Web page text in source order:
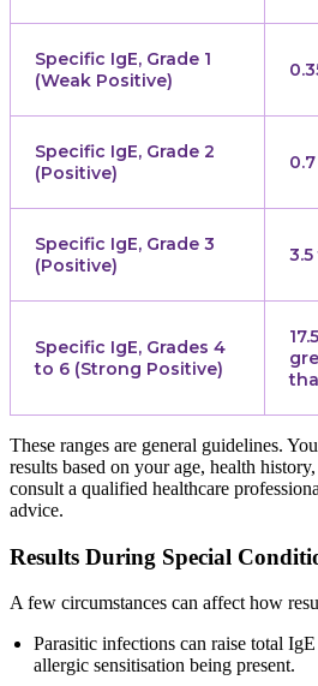
Specific IgE, Grade 1
(Weak Positive)
Specific IgE, Grade 2
(Positive)
Specific IgE, Grade 3
(Positive)
3.5
Specific IgE, Grades 4
to 6 (Strong Positive)
These ranges are general guidelines.
results based on your age, health
consult a qualified healthcare
advice.
Results During Special
A few circumstances can affect how
Parasitic infections can raise total
allergic sensitisation being present.